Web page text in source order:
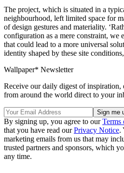
The project, which is situated in a
neighbourhood, left limited space for
of design gestures and materiality.
configuration as a mere constraint, we
that could lead to a more universal
identity shaped by these site
Wallpaper* Newsletter
Receive our daily digest of inspiration,
from around the world direct to your
By signing up, you agree to ourTerms
that you have read ourPrivacy Notice.
marketing emails from us that may
trusted partners and sponsors, which
any time.